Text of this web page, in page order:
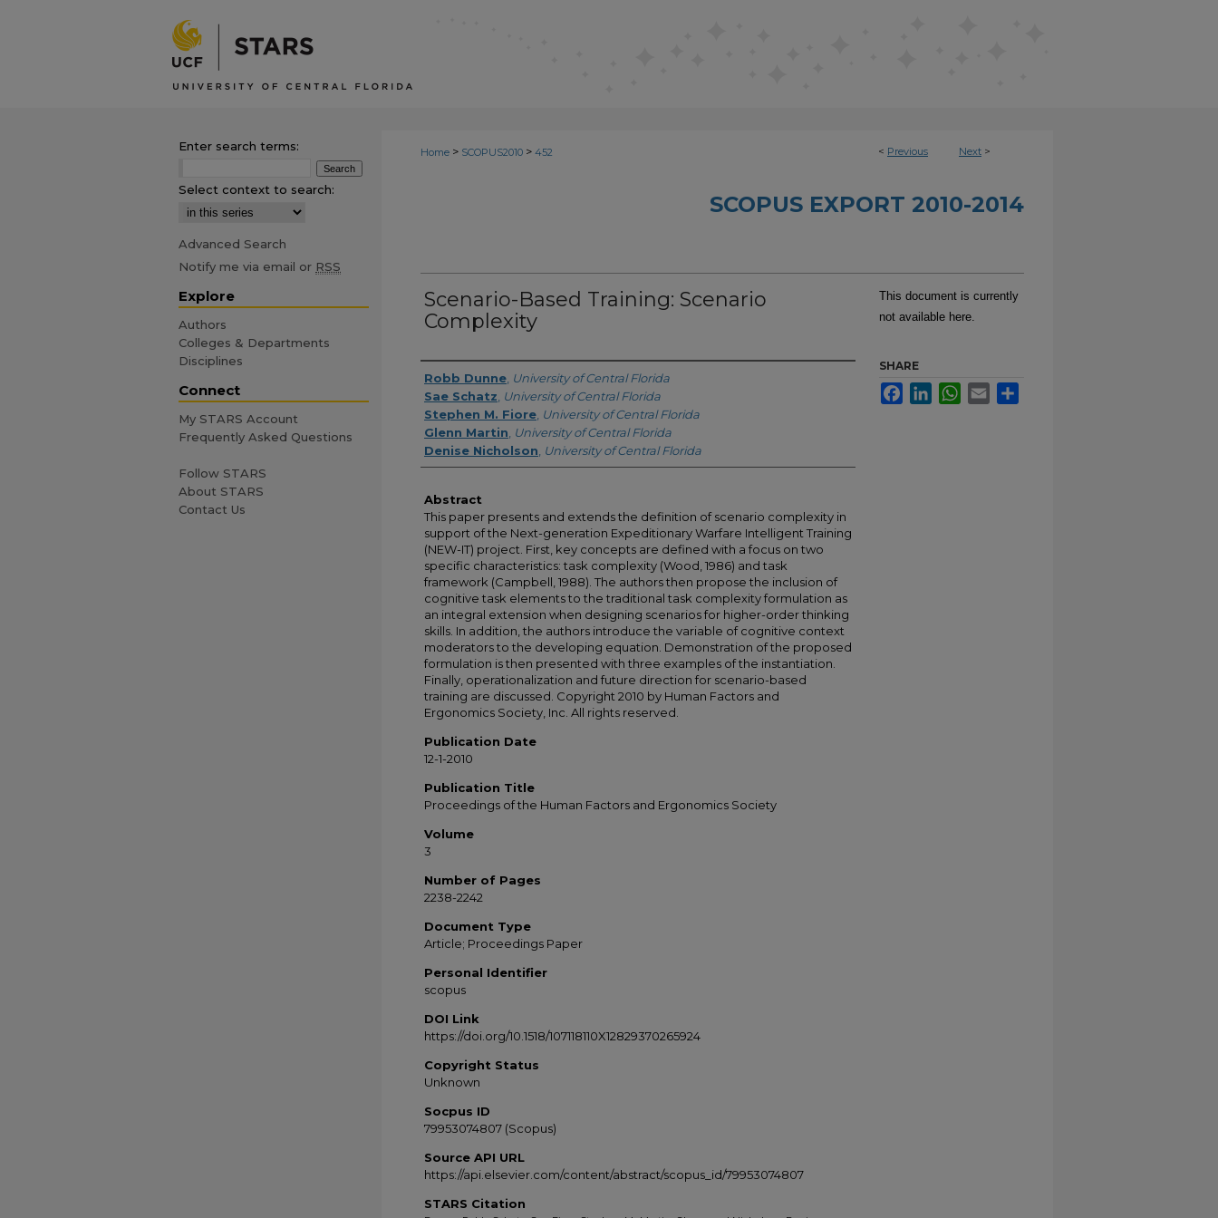
< Previous Next >
Home > SCOPUS2010 > 452
SCOPUS EXPORT 2010-2014
Scenario-Based Training: Scenario
Complexity
Creator
Robb Dunne University of Central Florida
Sae Schatz University of Central Florida
Stephen M. Fiore University of Central Florida
Glenn Martin University of Central Florida
Denise Nicholson University of Central Florida
Abstract
This paper presents and extends the definition of scenario complexity in
support of the Next-generation Expeditionary Warfare Intelligent Training
(NEW-IT) project. First, key concepts are defined with a focus on two
specific characteristics: task complexity (Wood, 1986) and task
framework (Campbell, 1988). The authors then propose the inclusion of
cognitive task elements to the traditional task complexity formulation as
an integral extension when designing scenarios for higher-order thinking
skills. In addition, the authors introduce the variable of cognitive context
moderators to the developing equation. Demonstration of the proposed
formulation is then presented with three examples of the instantiation.
Finally, operationalization and future direction for scenario-based
training are discussed. Copyright 2010 by Human Factors and
Ergonomics Society, Inc. All rights reserved.
Publication Date
12-1-2010
Publication Title
Proceedings of the Human Factors and Ergonomics Society
Volume
3
Number of Pages
2238-2242
Document Type
Article; Proceedings Paper
Personal Identifier
scopus
DOI Link
https://doi.org/10.1518/107118110X12829370265924
Copyright Status
Unknown
Socpus ID
79953074807 (Scopus)
Source API URL
https://api.elsevier.com/content/abstract/scopus_id/79953074807
STARS Citation
This document is currently
not available here.
SHARE
FacebookLinkedInWhatsApp
Email
Enter search terms:
Select context to search:
Advanced Search
Notify me via email or RSS
Explore
Authors
Colleges & Departments
Disciplines
Connect
My STARS Account
Frequently Asked Questions
Follow STARS
About STARS
Contact Us